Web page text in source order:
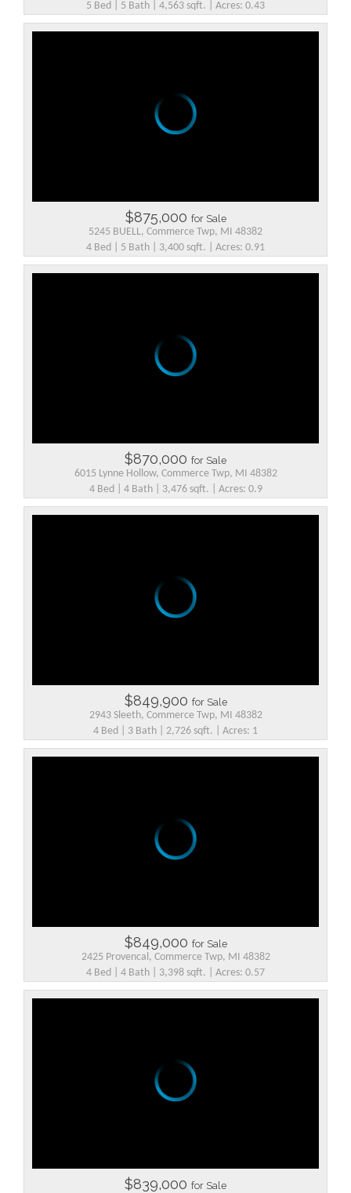
5 Bed | 5 Bath | 4,563 sqft. | Acres: 0.43
$875,000 for Sale
5245 BUELL, Commerce Twp, MI 48382
4 Bed | 5 Bath | 3,400 sqft. | Acres: 0.91
$870,000 for Sale
6015 Lynne Hollow, Commerce Twp, MI 48382
4 Bed | 4 Bath | 3,476 sqft. | Acres: 0.9
$849,900 for Sale
2943 Sleeth, Commerce Twp, MI 48382
4 Bed | 3 Bath | 2,726 sqft. | Acres: 1
$849,000 for Sale
2425 Provencal, Commerce Twp, MI 48382
4 Bed | 4 Bath | 3,398 sqft. | Acres: 0.57
$839,000 for Sale